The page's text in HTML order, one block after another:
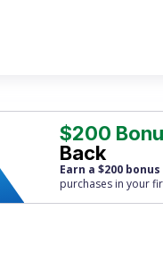
$200
Back
Earn a $200
purchases in your